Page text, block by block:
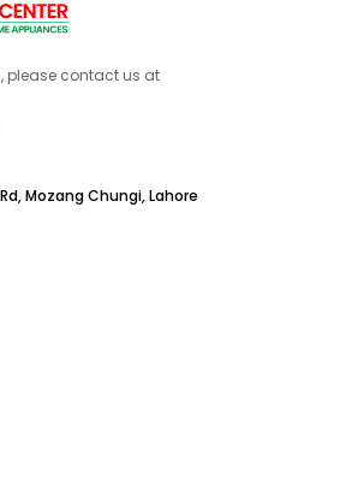
please contact us at
Mozang Chungi, Lahore